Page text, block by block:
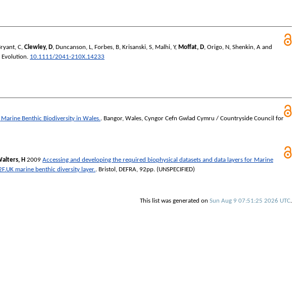
C, Clewley, D, Duncanson, L, Forbes, B, Krisanski, S, Malhi, Y, Moffat, D, Origo, N, Shenkin, A and
Evolution. 10.1111/2041-210X.14233
Benthic Biodiversity in Wales.. Bangor, Wales, Cyngor Cefn Gwlad Cymru / Countryside Council for
H 2009 Accessing and developing the required biophysical datasets and data layers for Marine
marine benthic diversity layer.. Bristol, DEFRA, 92pp. (UNSPECIFIED)
This list was generated on Sun Aug 9 07:51:25 2026 UTC.